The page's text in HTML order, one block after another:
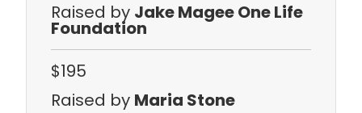
Raised by Jake Magee One Life
Foundation
$195
Raised by Maria Stone